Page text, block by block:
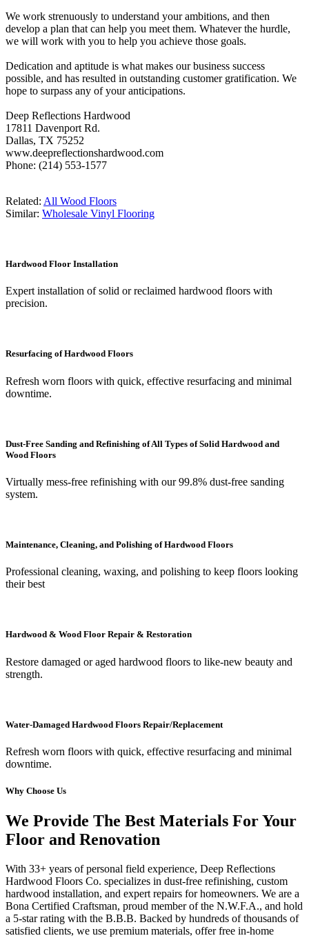
We work strenuously to understand your ambitions, and then
develop a plan that can help you meet them. Whatever the hurdle,
we will work with you to help you achieve those goals.
Dedication and aptitude is what makes our business success
possible, and has resulted in outstanding customer gratification. We
hope to surpass any of your anticipations.
Deep Reflections Hardwood
17811 Davenport Rd.
Dallas, TX 75252
www.deepreflectionshardwood.com
Phone: (214) 553-1577
Related: All Wood Floors
Similar: Wholesale Vinyl Flooring
Hardwood Floor Installation
Expert installation of solid or reclaimed hardwood floors with
precision.
Resurfacing of Hardwood Floors
Refresh worn floors with quick, effective resurfacing and minimal
downtime.
Dust-Free Sanding and Refinishing of All Types of Solid Hardwood and
Wood Floors
Virtually mess-free refinishing with our 99.8% dust-free sanding
system.
Maintenance, Cleaning, and Polishing of Hardwood Floors
Professional cleaning, waxing, and polishing to keep floors looking
their best
Hardwood & Wood Floor Repair & Restoration
Restore damaged or aged hardwood floors to like-new beauty and
strength.
Water-Damaged Hardwood Floors Repair/Replacement
Refresh worn floors with quick, effective resurfacing and minimal
downtime.
Why Choose Us
We Provide The Best Materials For Your
Floor and Renovation
With 33+ years of personal field experience, Deep Reflections
Hardwood Floors Co. specializes in dust-free refinishing, custom
hardwood installation, and expert repairs for homeowners. We are a
Bona Certified Craftsman, proud member of the N.W.F.A., and hold
a 5-star rating with the B.B.B. Backed by hundreds of thousands of
satisfied clients, we use premium materials, offer free in-home